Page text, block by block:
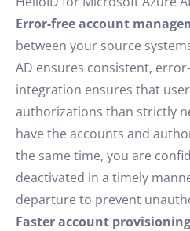
Error-free account
between your source
AD ensures consistent,
integration ensures that
authorizations than strictly
have the accounts and
the same time, you are
deactivated in a timely
departure to prevent
Faster account